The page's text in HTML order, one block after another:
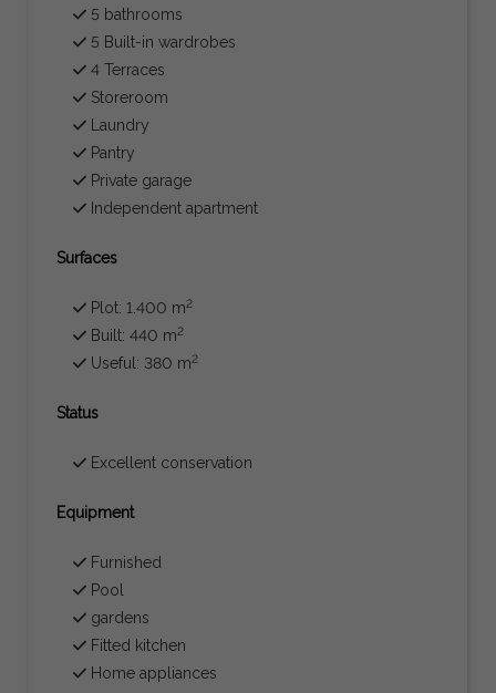
5 bathrooms
5 Built-in wardrobes
4 Terraces
Storeroom
Laundry
Pantry
Private garage
Independent apartment
Surfaces
Plot: 1.400 m2
Built: 440 m2
Useful: 380 m2
Status
Excellent conservation
Equipment
Furnished
Pool
gardens
Fitted kitchen
Home appliances